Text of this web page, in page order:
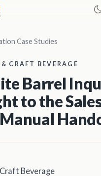
Case Studies
CRAFT BEVERAGE
Barrel
to the
Beverage